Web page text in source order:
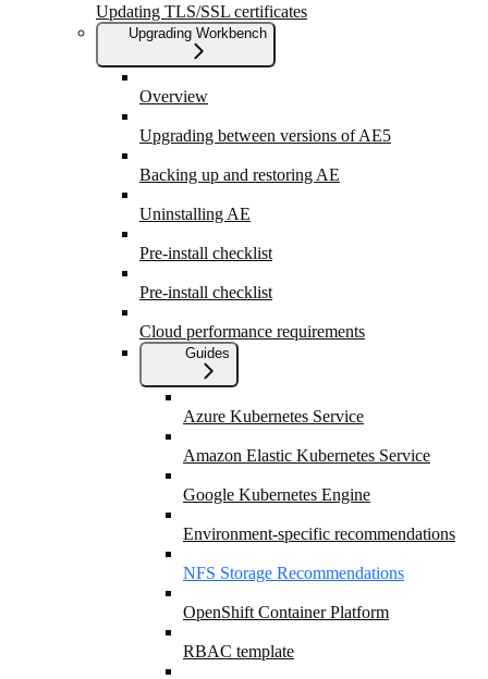
Updating TLS/SSL certificates
Upgrading Workbench
Overview
Upgrading between versions of AE5
Backing up and restoring AE
Uninstalling AE
Pre-install checklist
Pre-install checklist
Cloud performance requirements
Guides
Azure Kubernetes Service
Amazon Elastic Kubernetes Service
Google Kubernetes Engine
Environment-specific recommendations
NFS Storage Recommendations
OpenShift Container Platform
RBAC template